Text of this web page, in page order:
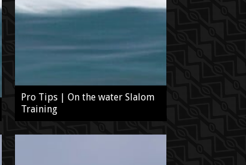
Pro Tips | On the water Slalom
Training